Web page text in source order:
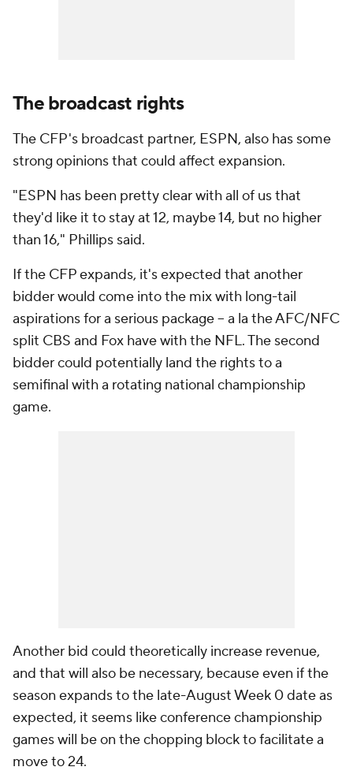
The broadcast rights
The CFP's broadcast partner, ESPN, also has some
strong opinions that could affect expansion.
"ESPN has been pretty clear with all of us that
they'd like it to stay at 12, maybe 14, but no higher
than 16," Phillips said.
If the CFP expands, it's expected that another
bidder would come into the mix with long-tail
aspirations for a serious package -- a la the AFC/NFC
split CBS and Fox have with the NFL. The second
bidder could potentially land the rights to a
semifinal with a rotating national championship
game.
Another bid could theoretically increase revenue,
and that will also be necessary, because even if the
season expands to the late-August Week 0 date as
expected, it seems like conference championship
games will be on the chopping block to facilitate a
move to 24.